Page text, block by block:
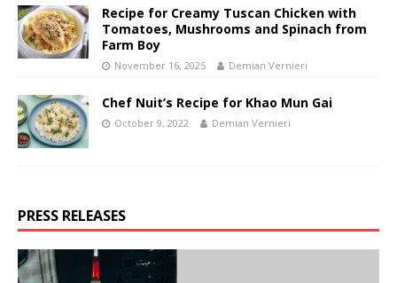
Recipe for Creamy Tuscan Chicken with
Tomatoes, Mushrooms and Spinach from
Farm Boy
November 16, 2025 Demian Vernieri
Chef Nuit’s Recipe for Khao Mun Gai
October 9, 2022 Demian Vernieri
PRESS RELEASES